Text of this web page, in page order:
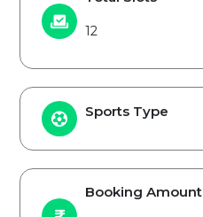
12
Sports Type
Booking Amount